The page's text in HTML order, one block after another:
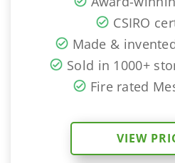
CSIRO
Made &
Sold in 1000+
Fire rated
VIEW